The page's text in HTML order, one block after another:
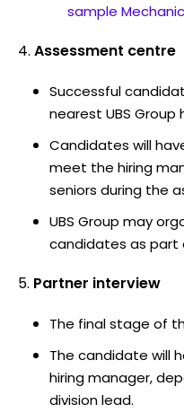
sample
Assessment centre
Successful
nearest UBS
Candidates will
meet the hiring
seniors during the
UBS Group may
candidates as part
Partner interview
The final stage of
The candidate will
hiring manager,
division lead.